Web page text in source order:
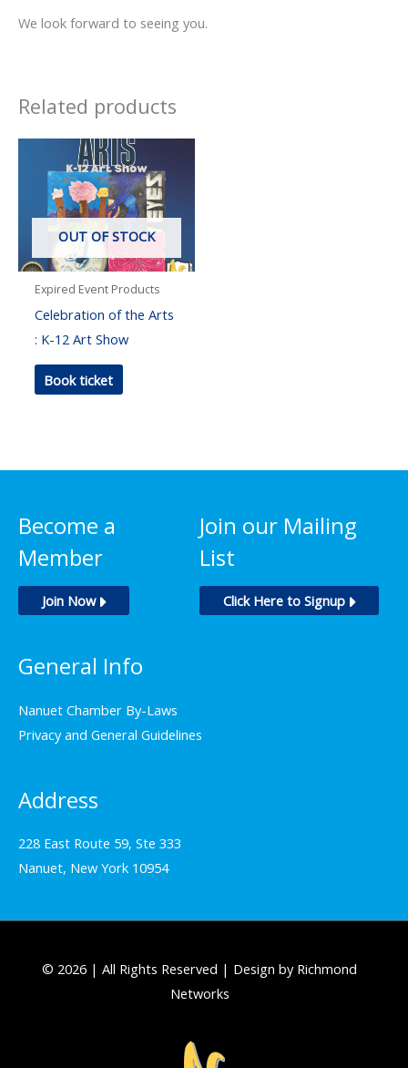
We look forward to seeing you.
Related products
OUT OF STOCK
Expired Event Products
Celebration of the Arts
: K-12 Art Show
Book ticket
Become a
Member
Join Now
Join our Mailing
List
Click Here to Signup
General Info
Nanuet Chamber By-Laws
Privacy and General Guidelines
Address
228 East Route 59, Ste 333
Nanuet, New York 10954
© 2026 | All Rights Reserved | Design by Richmond
Networks